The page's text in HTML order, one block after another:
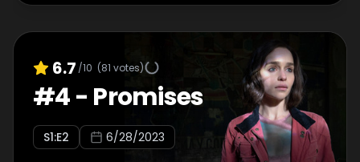
6.7 /10 (81 votes)
#4- Promises
S1:E2 6/28/2023